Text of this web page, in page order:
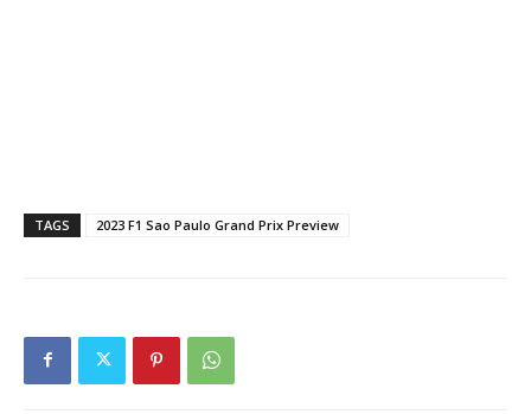
TAGS 2023 F1 Sao Paulo Grand Prix Preview